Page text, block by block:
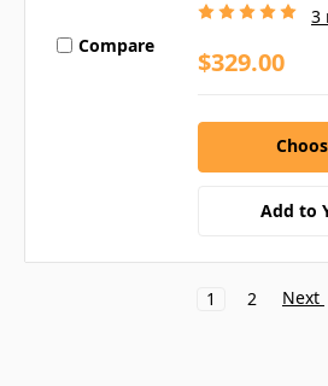
Compare
3
$329.00
Add to
1 2 Next